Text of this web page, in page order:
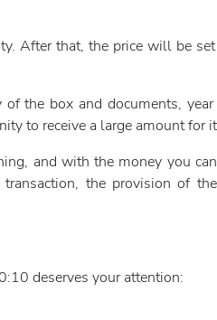
After that, the price will be
the box and documents, year
to receive a large amount for
and with the money you
the provision of
deserves your attention: